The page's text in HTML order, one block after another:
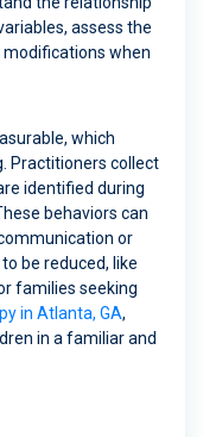
assess the
when
which
Practitioners collect
identified during
behaviors can
or
be reduced, like
families seeking
in Atlanta, GA,
in a familiar and